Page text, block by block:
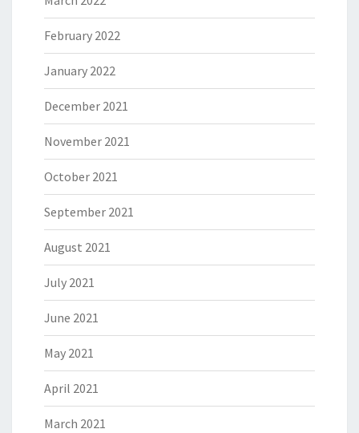
February 2022
January 2022
December 2021
November 2021
October 2021
September 2021
August 2021
July 2021
June 2021
May 2021
April 2021
March 2021